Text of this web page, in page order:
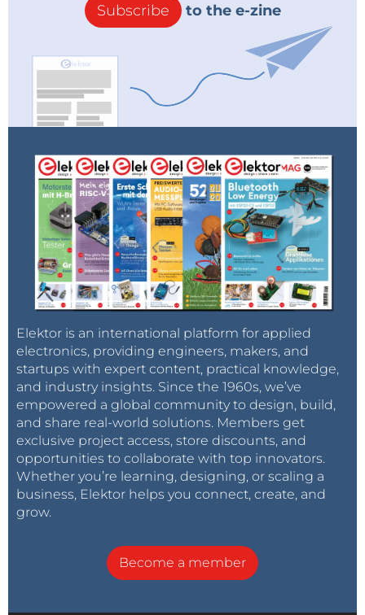
Subscribe to the e-zine
Elektor is an international platform for applied
electronics, providing engineers, makers, and
startups with expert content, practical knowledge,
and industry insights. Since the 1960s, we’ve
empowered a global community to design, build,
and share real-world solutions. Members get
exclusive project access, store discounts, and
opportunities to collaborate with top innovators.
Whether you’re learning, designing, or scaling a
business, Elektor helps you connect, create, and
grow.
Become a member